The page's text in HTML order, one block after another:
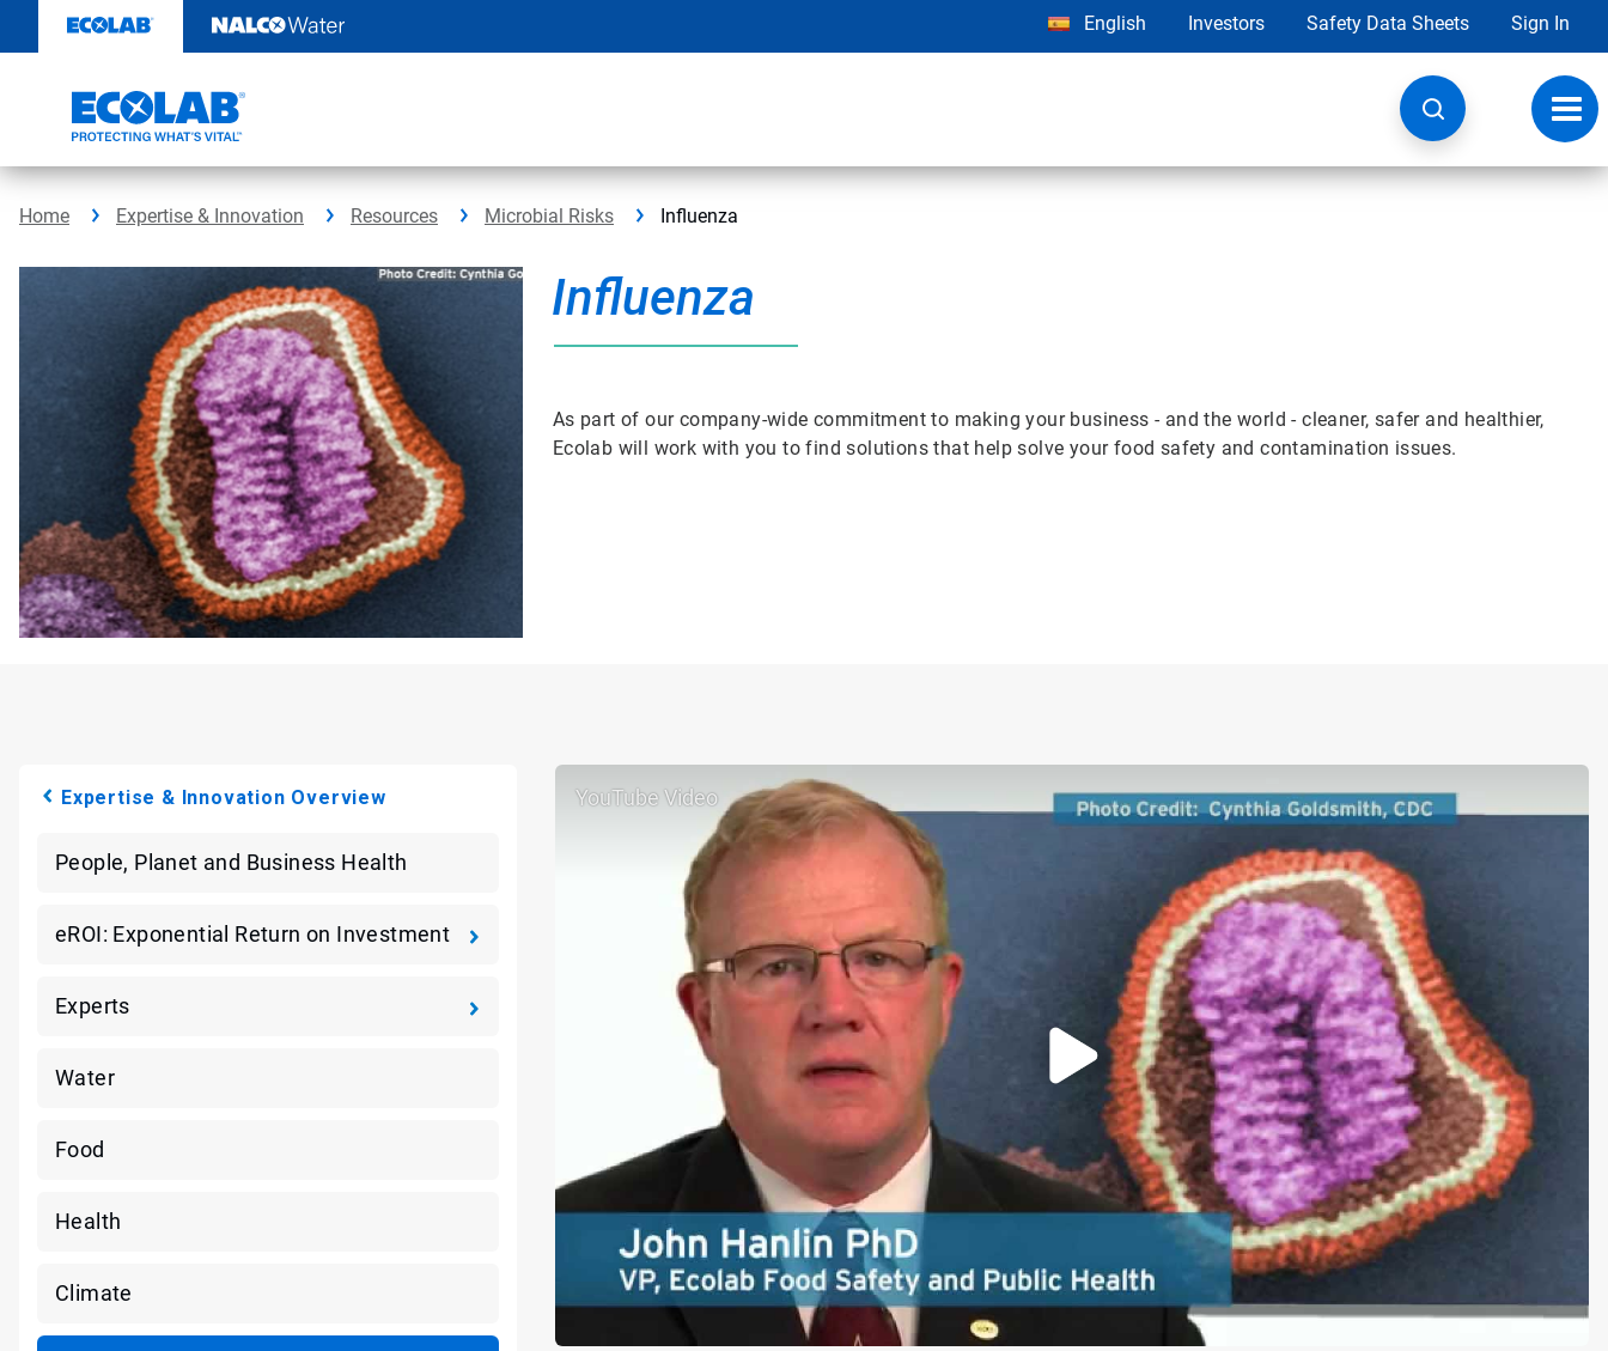
content
English Investors Safety Data Sheets Sign In
Home Expertise & Innovation Resources Microbial Risks Influenza
Influenza
As part of our company-wide commitment to making your business - and the world - cleaner, safer and healthier,
Ecolab will work with you to find solutions that help solve your food safety and contamination issues.
Expertise & Innovation Overview
People, Planet and Business Health
eROI: Exponential Return on Investment
Experts
Water
Food
Health
Climate
YouTube Video